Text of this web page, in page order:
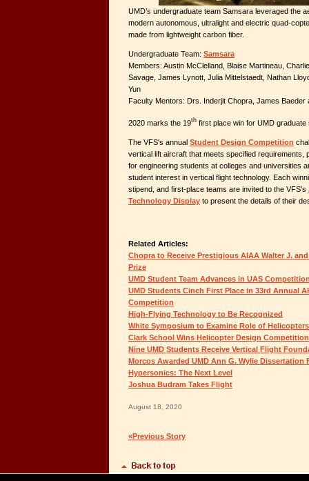
UMD’s undergraduate team Samsara leveraged the
modern autonomous, ultralight and electric quad-
made from lightweight carbon fiber.
Undergraduate Team: Samsara
Members: Austin McClelland, Blaise Martineau,
Savage, James Lynott, Julia Mittelstaedt, Nathan
Yun
Faculty Mentors: Drs. Inderjit Chopra, James Baeder
2020 marks the 19th first place win for UMD
The VFS's annual Student Design Competition
vertical lift aircraft that meets specified requirements,
for engineering students at colleges and universities
student interest in vertical flight technology. Each
stipend, and first-place teams are invited to the VFS’s
Technology Display to present the details of their
Related Articles:
Chopra to Receive Prestigious AIAA Walter J.
Prize
UMD Student Team Advances in UAS
UMD Students Cinch First Place in 33rd Annual
Competition
High-Flying Technology to Be Recognized
White Symposium to Examine Role of
Clark School Wins Helicopter Design Competition
Nine UMD Students Receive Vertical Flight
Morcos Awarded UMD Ann G. Wylie Dissertation
Hypersonics: The Next Level
Joshua Budram Takes Flight
August 18, 2020
«Previous Story